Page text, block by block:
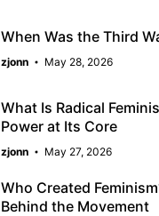
When Was the Third
zjonn May 28, 2026
What Is Radical
Power at Its Core
zjonn May 27, 2026
Who Created
Behind the Movement